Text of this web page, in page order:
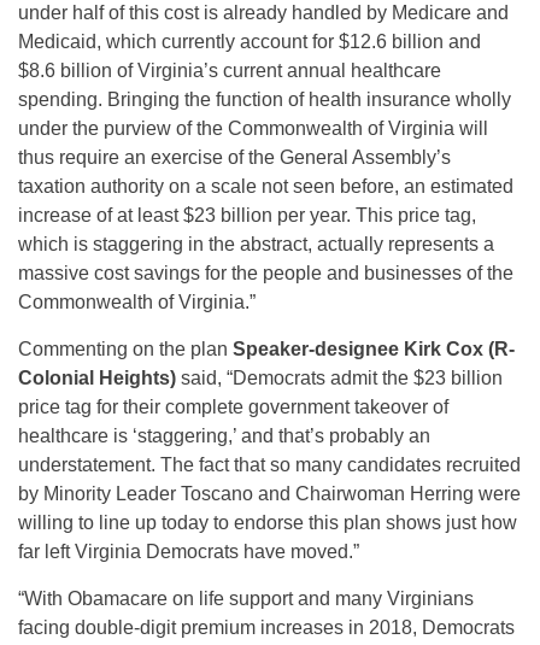
under half of this cost is already handled by Medicare and
Medicaid, which currently account for $12.6 billion and
$8.6 billion of Virginia’s current annual healthcare
spending. Bringing the function of health insurance wholly
under the purview of the Commonwealth of Virginia will
thus require an exercise of the General Assembly’s
taxation authority on a scale not seen before, an estimated
increase of at least $23 billion per year. This price tag,
which is staggering in the abstract, actually represents a
massive cost savings for the people and businesses of the
Commonwealth of Virginia.”
Commenting on the plan Speaker-designee Kirk Cox (R-
Colonial Heights) said, “Democrats admit the $23 billion
price tag for their complete government takeover of
healthcare is ‘staggering,’ and that’s probably an
understatement. The fact that so many candidates recruited
by Minority Leader Toscano and Chairwoman Herring were
willing to line up today to endorse this plan shows just how
far left Virginia Democrats have moved.”
“With Obamacare on life support and many Virginians
facing double-digit premium increases in 2018, Democrats